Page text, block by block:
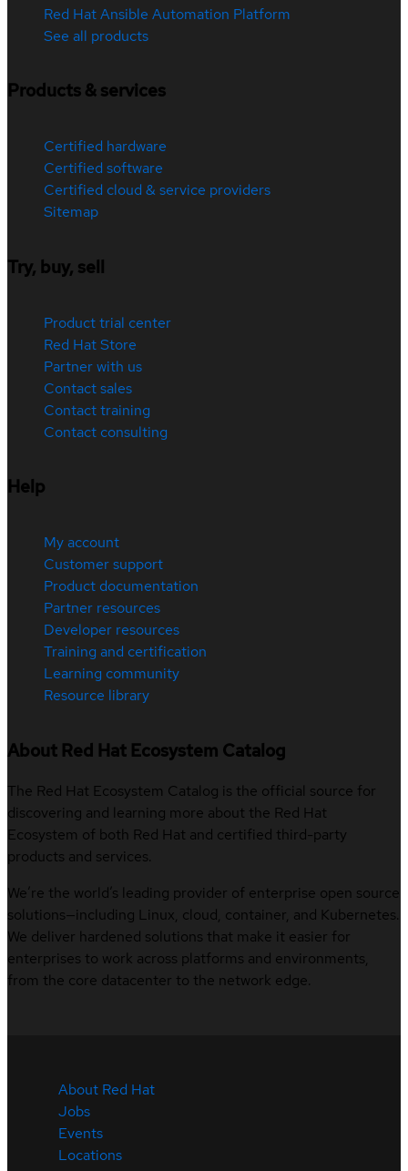
Red Hat Ansible Automation Platform
See all products
Products & services
Certified hardware
Certified software
Certified cloud & service providers
Sitemap
Try, buy, sell
Product trial center
Red Hat Store
Partner with us
Contact sales
Contact training
Contact consulting
Help
My account
Customer support
Product documentation
Partner resources
Developer resources
Training and certification
Learning community
Resource library
About Red Hat Ecosystem Catalog
The Red Hat Ecosystem Catalog is the official source for
discovering and learning more about the Red Hat
Ecosystem of both Red Hat and certified third-party
products and services.
We’re the world’s leading provider of enterprise open source
solutions—including Linux, cloud, container, and Kubernetes.
We deliver hardened solutions that make it easier for
enterprises to work across platforms and environments,
from the core datacenter to the network edge.
About Red Hat
Jobs
Events
Locations